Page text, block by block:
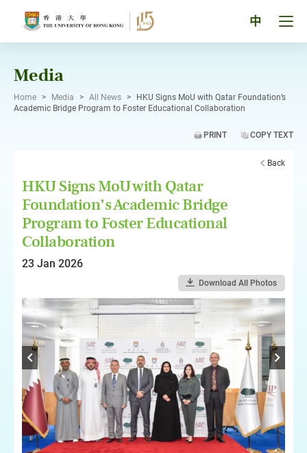
中
Media
Home > Media > All News >
HKU Signs MoU with Qatar Foundation’s
Academic Bridge Program to Foster Educational Collaboration
PRINT COPY TEXT
Back
HKU Signs MoU with Qatar
Foundation’s Academic Bridge
Program to Foster Educational
Collaboration
23 Jan 2026
Download All Photos